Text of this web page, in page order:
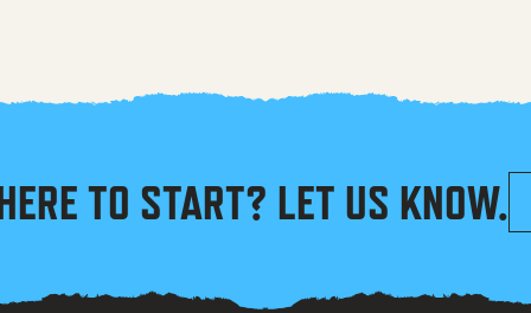
TO START? LET US KNOW.